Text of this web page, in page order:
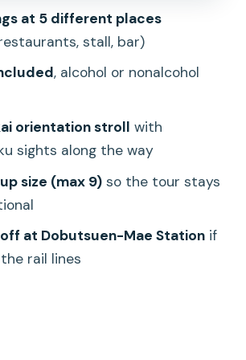
group size, and why the night
feel chaotic
value: what $73.29 buys you
eating terms
and ending where it’s
Ebisucho to Dobutsuen-
book this Osaka street
you book it?
at 5 different places
stall, bar)
, alcohol or nonalcohol
orientation stroll with
sights along the way
size (max 9)so the tour stays
at Dobutsuen-Mae Stationif
rail lines